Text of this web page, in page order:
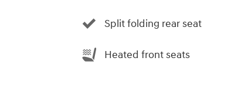
Split folding rear seat
Heated front seats